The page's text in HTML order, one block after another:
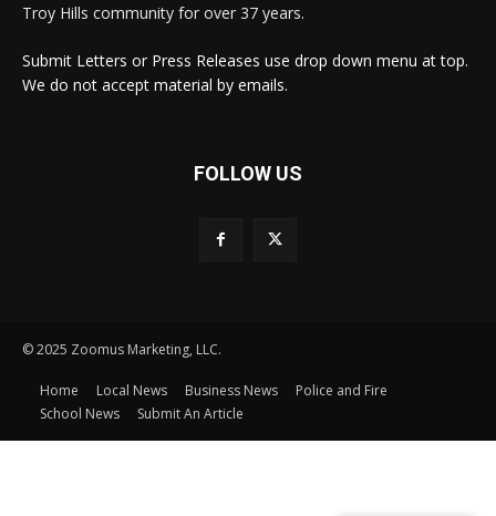
Troy Hills community for over 37 years.
Submit Letters or Press Releases use drop down menu at top.
We do not accept material by emails.
FOLLOW US
© 2025 Zoomus Marketing, LLC.
Home Local News Business News
Police and Fire
School News
Submit An Article